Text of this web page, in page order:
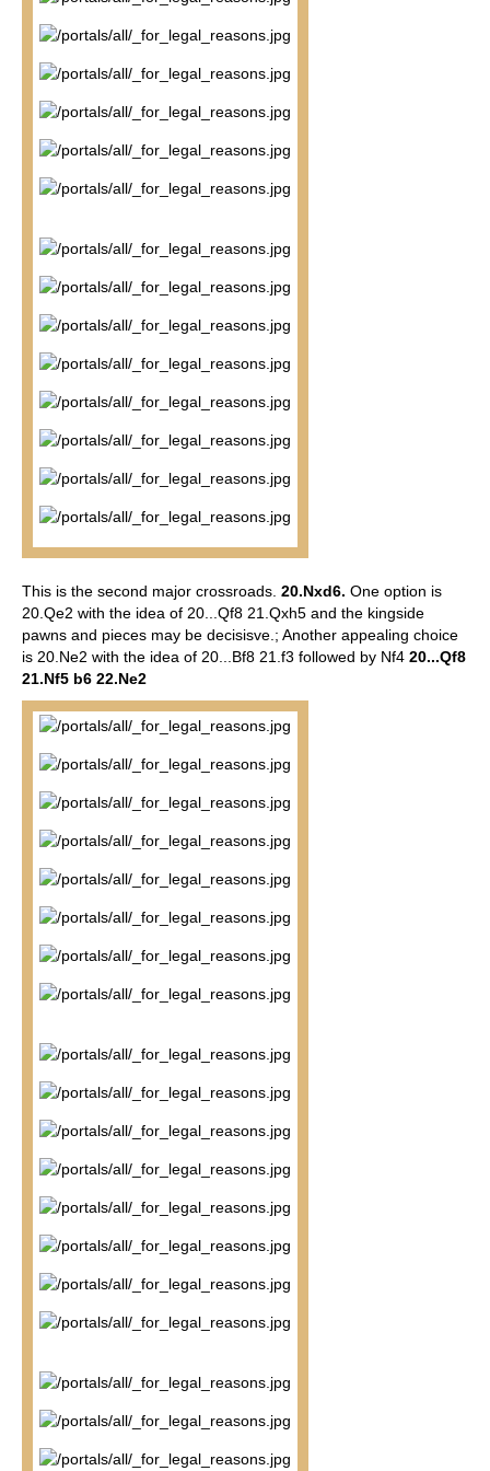
This is the second major crossroads. 20.Nxd6. One option is
20.Qe2 with the idea of 20...Qf8 21.Qxh5 and the kingside
pawns and pieces may be decisisve.; Another appealing choice
is 20.Ne2 with the idea of 20...Bf8 21.f3 followed by Nf4 20...Qf8
21.Nf5 b6 22.Ne2